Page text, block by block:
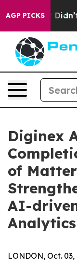
AGP PICKS
it Didn’t As
Diginex
of
AI-
LONDON, Oct.